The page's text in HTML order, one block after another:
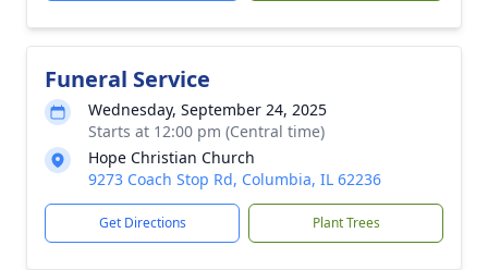
Funeral Service
Wednesday, September 24, 2025
Starts at 12:00 pm (Central time)
Hope Christian Church
9273 Coach Stop Rd, Columbia, IL 62236
Get Directions Plant Trees